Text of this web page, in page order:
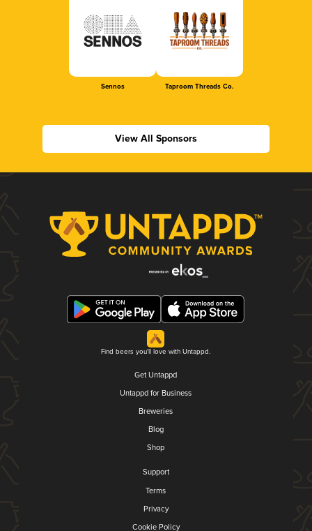
Sennos Taproom Threads Co.
View All Sponsors
Find beers you'll love with Untappd.
Get Untappd
Untappd for Business
Breweries
Blog
Shop
Support
Terms
Privacy
Cookie Policy